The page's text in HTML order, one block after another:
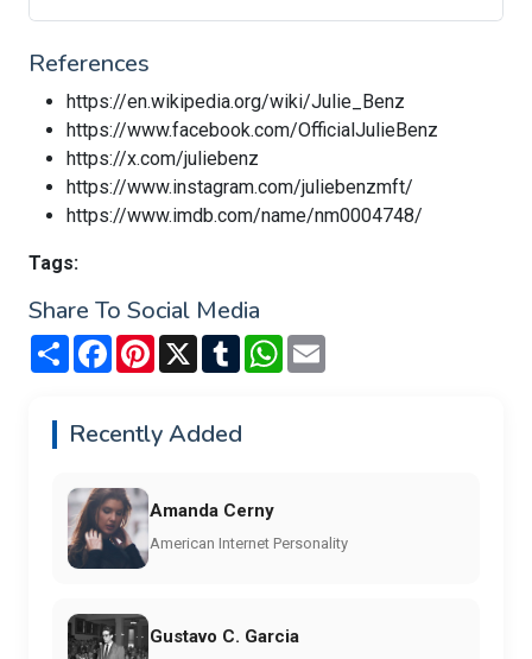
References
https://en.wikipedia.org/wiki/Julie_Benz
https://www.facebook.com/OfficialJulieBenz
https://x.com/juliebenz
https://www.instagram.com/juliebenzmft/
https://www.imdb.com/name/nm0004748/
Tags:
Share To Social Media
Share FacebookPinterest
X TumblrWhatsApp
Recently Added
Amanda Cerny
American Internet Personality
Gustavo C. Garcia